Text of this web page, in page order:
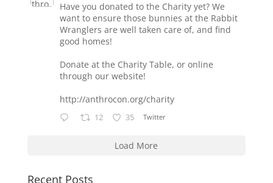
Have you donated to the Charity yet? We
want to ensure those bunnies at the Rabbit
Wranglers are well taken care of, and find
good homes!
Donate at the Charity Table, or online
through our website!
http://anthrocon.org/charity
12 35 Twitter
Load More
Recent Posts